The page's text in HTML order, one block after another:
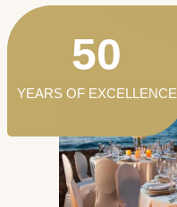
YEARS OF EXCELLENCE
50